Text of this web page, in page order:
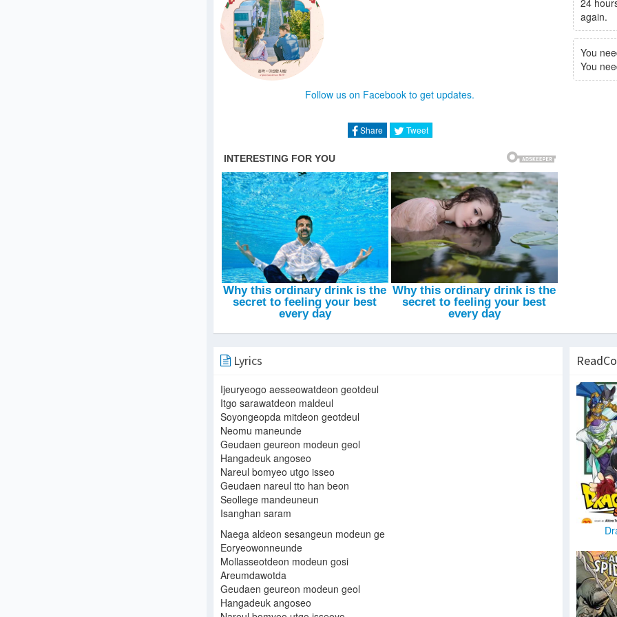
Follow us on Facebook to get updates.
Share Tweet
24
again.
You
You
Lyrics
Ijeuryeogo aesseowatdeon geotdeul
Itgo sarawatdeon maldeul
Soyongeopda mitdeon geotdeul
Neomu maneunde
Geudaen geureon modeun geol
Hangadeuk angoseo
Nareul bomyeo utgo isseo
Geudaen nareul tto han beon
Seollege mandeuneun
Isanghan saram
Naega aldeon sesangeun modeun ge
Eoryeowonneunde
Mollasseotdeon modeun gosi
Areumdawotda
Geudaen geureon modeun geol
Hangadeuk angoseo